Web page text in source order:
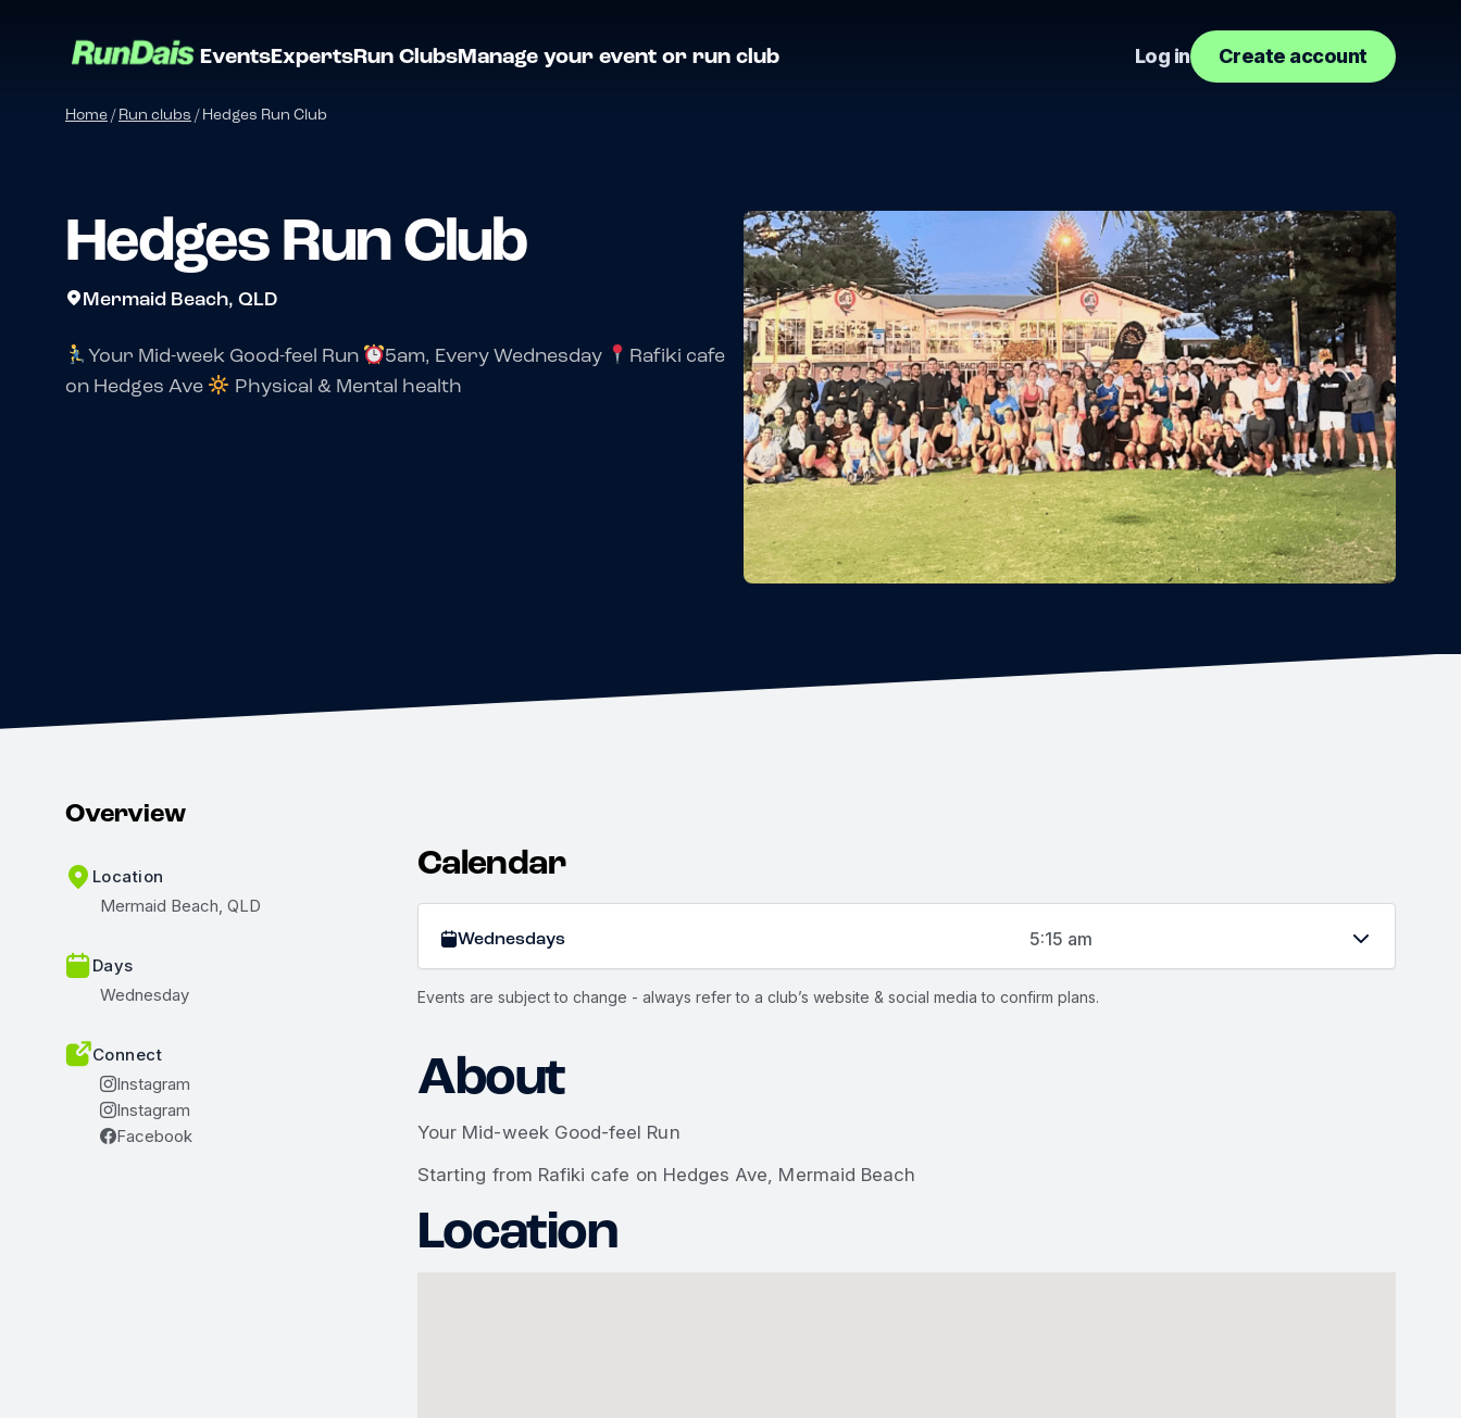
EventsExpertsRun ClubsManage your event or run club Log in Create account
Home/Run clubs /Hedges Run Club
Hedges Run Club
Mermaid Beach, QLD
Your Mid-week Good-feel Run 5am, Every Wednesday
Rafiki cafe
on Hedges Ave
Physical & Mental health
Overview
Location
Mermaid Beach, QLD
Days
Wednesday
Connect
Instagram
Instagram
Facebook
Calendar
Wednesdays 5:15 am
Events are subject to change - always refer to a club’s website & social media to confirm plans.
About
Your Mid-week Good-feel Run
Starting from Rafiki cafe on Hedges Ave, Mermaid Beach
Location